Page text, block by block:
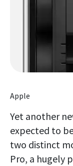
Apple
Yet another
expected to
two distinct
Pro, a hugely